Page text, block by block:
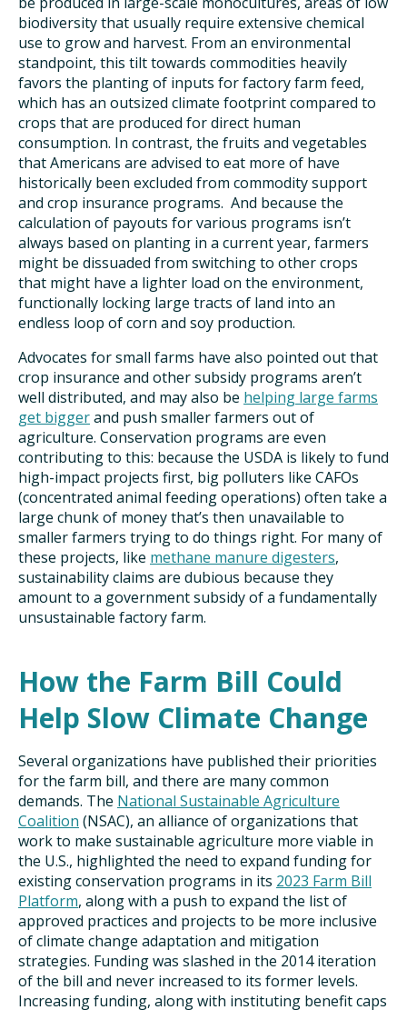
biodiversity that usually require extensive chemical
use to grow and harvest. From an environmental
standpoint, this tilt towards commodities heavily
favors the planting of inputs for factory farm feed,
which has an outsized climate footprint compared to
crops that are produced for direct human
consumption. In contrast, the fruits and vegetables
that Americans are advised to eat more of have
historically been excluded from commodity support
and crop insurance programs. And because the
calculation of payouts for various programs isn’t
always based on planting in a current year, farmers
might be dissuaded from switching to other crops
that might have a lighter load on the environment,
functionally locking large tracts of land into an
endless loop of corn and soy production.
Advocates for small farms have also pointed out that
crop insurance and other subsidy programs aren’t
well distributed, and may also be helping large farms
get biggerand push smaller farmers out of
agriculture. Conservation programs are even
contributing to this: because the USDA is likely to fund
high-impact projects first, big polluters like CAFOs
(concentrated animal feeding operations) often take a
large chunk of money that’s then unavailable to
smaller farmers trying to do things right. For many of
these projects, like methane manure digesters,
sustainability claims are dubious because they
amount to a government subsidy of a fundamentally
unsustainable factory farm.
How the Farm Bill Could
Help Slow Climate Change
Several organizations have published their priorities
for the farm bill, and there are many common
demands. The National Sustainable Agriculture
Coalition (NSAC), an alliance of organizations that
work to make sustainable agriculture more viable in
the U.S., highlighted the need to expand funding for
existing conservation programs in its 2023 Farm Bill
Platform, along with a push to expand the list of
approved practices and projects to be more inclusive
of climate change adaptation and mitigation
strategies. Funding was slashed in the 2014 iteration
of the bill and never increased to its former levels.
Increasing funding, along with instituting benefit caps